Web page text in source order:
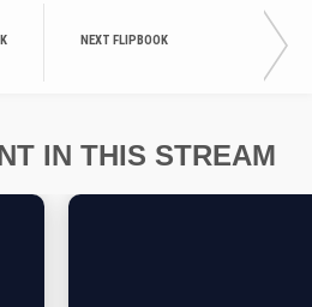
NEXT FLIPBOOK
IN THIS STREAM